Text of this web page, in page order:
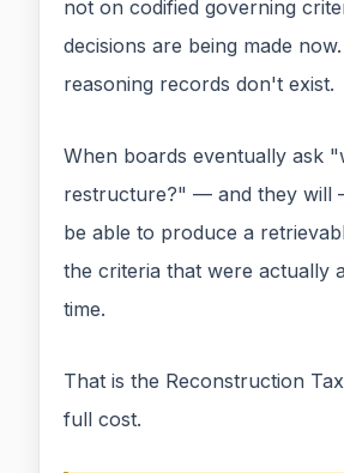
not on codified governing
decisions are being made
reasoning records don't exist.
When boards eventually ask
restructure?" — and they will
be able to produce a
the criteria that were actually
time.
That is the Reconstruction
full cost.